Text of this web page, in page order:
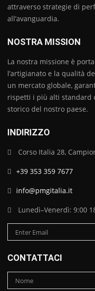
attraverso strategie di
all’avanguardia.
NOSTRA MISSION
La nostra missione è
l’artigianato e la qualità
un mercato globale,
rispetti i più alti standard
storico del nostro paese.
INDIRIZZO
Corso Italia 28,
+39 353 359 7677
info@pmgitalia.it
Lunedì–Venerdì: 9:00
CONTATTACI